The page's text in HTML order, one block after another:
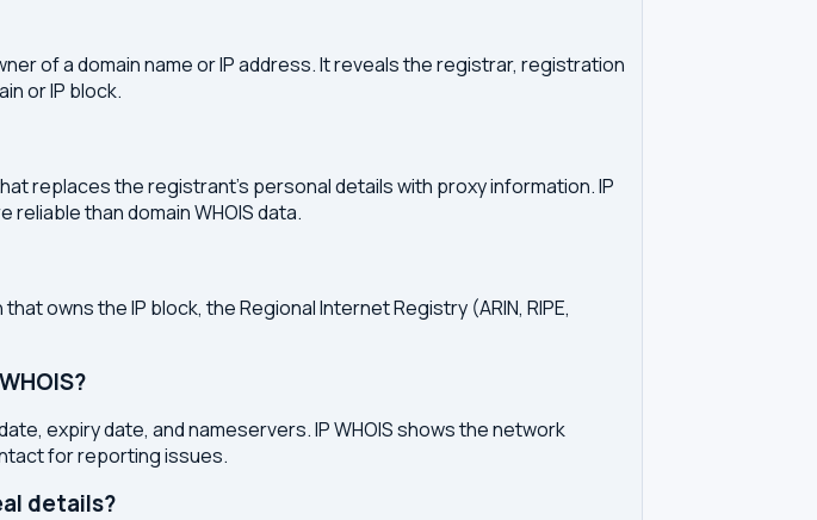
of a domain name or IP address. It reveals the registrar, registration
or IP block.
replaces the registrant's personal details with proxy information. IP
reliable than domain WHOIS data.
owns the IP block, the Regional Internet Registry (ARIN, RIPE,
expiry date, and nameservers. IP WHOIS shows the network
for reporting issues.
details?